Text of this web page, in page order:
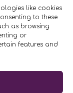
like cookies
to these
as browsing
or
features and
07/08